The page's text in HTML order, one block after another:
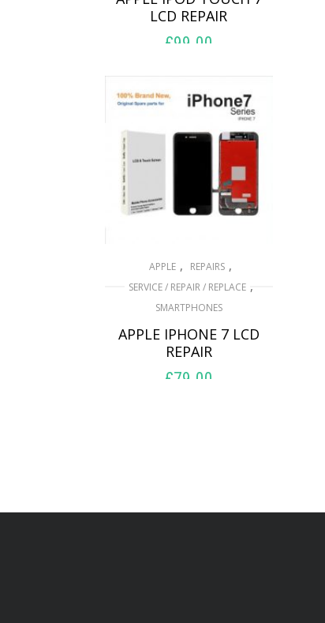
LCD REPAIR
£99.00
APPLE , REPAIRS ,
SERVICE / REPAIR / REPLACE ,
SMARTPHONES
APPLE IPHONE 7 LCD
REPAIR
£79.00